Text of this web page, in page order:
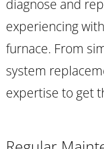
diagnose and
experiencing
furnace. From
system
expertise to get